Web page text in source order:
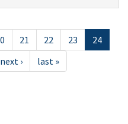
21 22 23
24
next › last »